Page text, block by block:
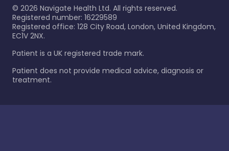
© 2026 Navigate Health Ltd. All rights reserved.
Registered number: 16229589
Registered office: 128 City Road, London, United Kingdom,
EC1V 2NX.
Patient is a UK registered trade mark.
Patient does not provide medical advice, diagnosis or
treatment.